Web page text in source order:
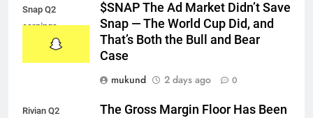
Snap Q2
earnings
$SNAP The Ad Market Didn’t Save
Snap — The World Cup Did, and
That’s Both the Bull and Bear
Case
mukund
2 days ago 0
Rivian Q2
The Gross Margin Floor Has Been